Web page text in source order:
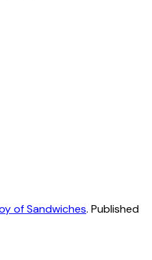
of Sandwiches. Published